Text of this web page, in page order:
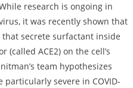
research is ongoing in
it was recently shown that
secrete surfactant inside
ACE2) on the cell’s
team hypothesizes
severe in COVID-